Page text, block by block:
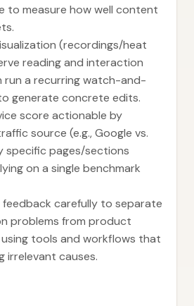
to measure how well content
(recordings/heat
reading and interaction
run a recurring watch-and-
generate concrete edits.
score actionable by
source (e.g., Google vs.
specific pages/sections
on a single benchmark
feedback carefully to separate
problems from product
tools and workflows that
irrelevant causes.